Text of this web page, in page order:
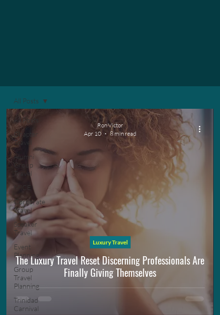
All Posts
Chapter
Travel
Alumni
Group
Travel
MICE
Corporate
Travel
Speaker
Travel
Event
Planning
Group
Travel
Planning
Trinidad
Carnival
All Posts
The Luxury Travel Reset Discerning Professionals Are
Finally Giving Themselves
Luxury Travel
Ron Victor
Apr 10
8 min read